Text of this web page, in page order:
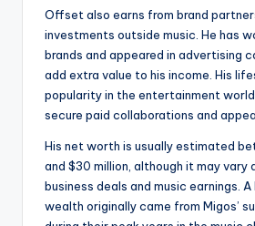
Offset also earns from brand
investments outside music. He has
brands and appeared in advertising
add extra value to his income. His
popularity in the entertainment world
secure paid collaborations and
His net worth is usually estimated
and $30 million, although it may vary
business deals and music earnings.
wealth originally came from Migos’